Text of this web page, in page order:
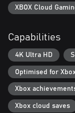
XBOX Cloud
Capabilities
4K Ultra HD
Optimised for
Xbox
Xbox cloud saves